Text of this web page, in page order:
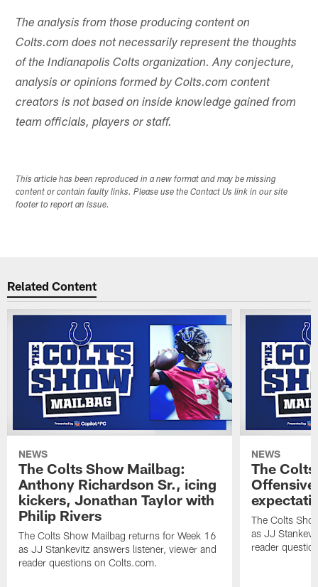
The analysis from those producing content on
Colts.com does not necessarily represent the thoughts
of the Indianapolis Colts organization. Any conjecture,
analysis or opinions formed by Colts.com content
creators is not based on inside knowledge gained from
team officials, players or staff.
This article has been reproduced in a new format and may be missing
content or contain faulty links. Please use the Contact Us link in our site
footer to report an issue.
Related Content
NEWS
The Colts Show Mailbag:
Anthony Richardson Sr., icing
kickers, Jonathan Taylor with
Philip Rivers
The Colts Show Mailbag returns for Week 16
as JJ Stankevitz answers listener, viewer and
reader questions on Colts.com.
NEWS
The
The Colts
as JJ
reader